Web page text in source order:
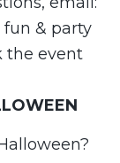
fun & party
the event